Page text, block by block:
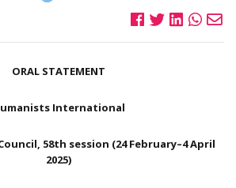
ORAL STATEMENT
International
58th session (24 February–4 April
2025)